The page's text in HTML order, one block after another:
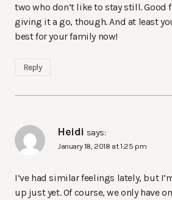
two who don’t like to stay still. Good
giving it a go, though. And at least
best for your family now!
Reply
Heidi says:
January 18, 2018 at 1:25 pm
I’ve had similar feelings lately, but
up just yet. Of course, we only have